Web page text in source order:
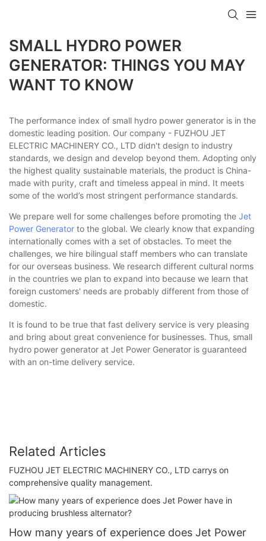
SMALL HYDRO POWER
GENERATOR: THINGS YOU MAY
WANT TO KNOW
The performance index of small hydro power generator is in the
domestic leading position. Our company - FUZHOU JET
ELECTRIC MACHINERY CO., LTD didn't design to industry
standards, we design and develop beyond them. Adopting only
the highest quality sustainable materials, the product is China-
made with purity, craft and timeless appeal in mind. It meets
some of the world’s most stringent performance standards.
We prepare well for some challenges before promoting the Jet
Power Generator to the global. We clearly know that expanding
internationally comes with a set of obstacles. To meet the
challenges, we hire bilingual staff members who can translate
for our overseas business. We research different cultural norms
in the countries we plan to expand into because we learn that
foreign customers' needs are probably different from those of
domestic.
It is found to be true that fast delivery service is very pleasing
and bring about great convenience for businesses. Thus, small
hydro power generator at Jet Power Generator is guaranteed
with an on-time delivery service.
Related Articles
FUZHOU JET ELECTRIC MACHINERY CO., LTD carrys on
comprehensive quality management.
How many years of experience does Jet Power